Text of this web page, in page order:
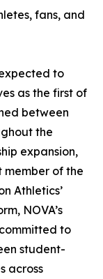
fans, and
to
as the first of
between
the
expansion,
member of the
Athletics’
NOVA’s
to
student-
across